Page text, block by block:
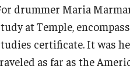
drummer Maria
at Temple,
certificate. It was
as far as the